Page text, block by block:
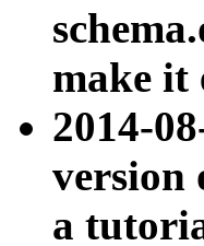
make it
2014-
version
a